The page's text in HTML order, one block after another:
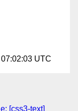
UTC
[css3-text]